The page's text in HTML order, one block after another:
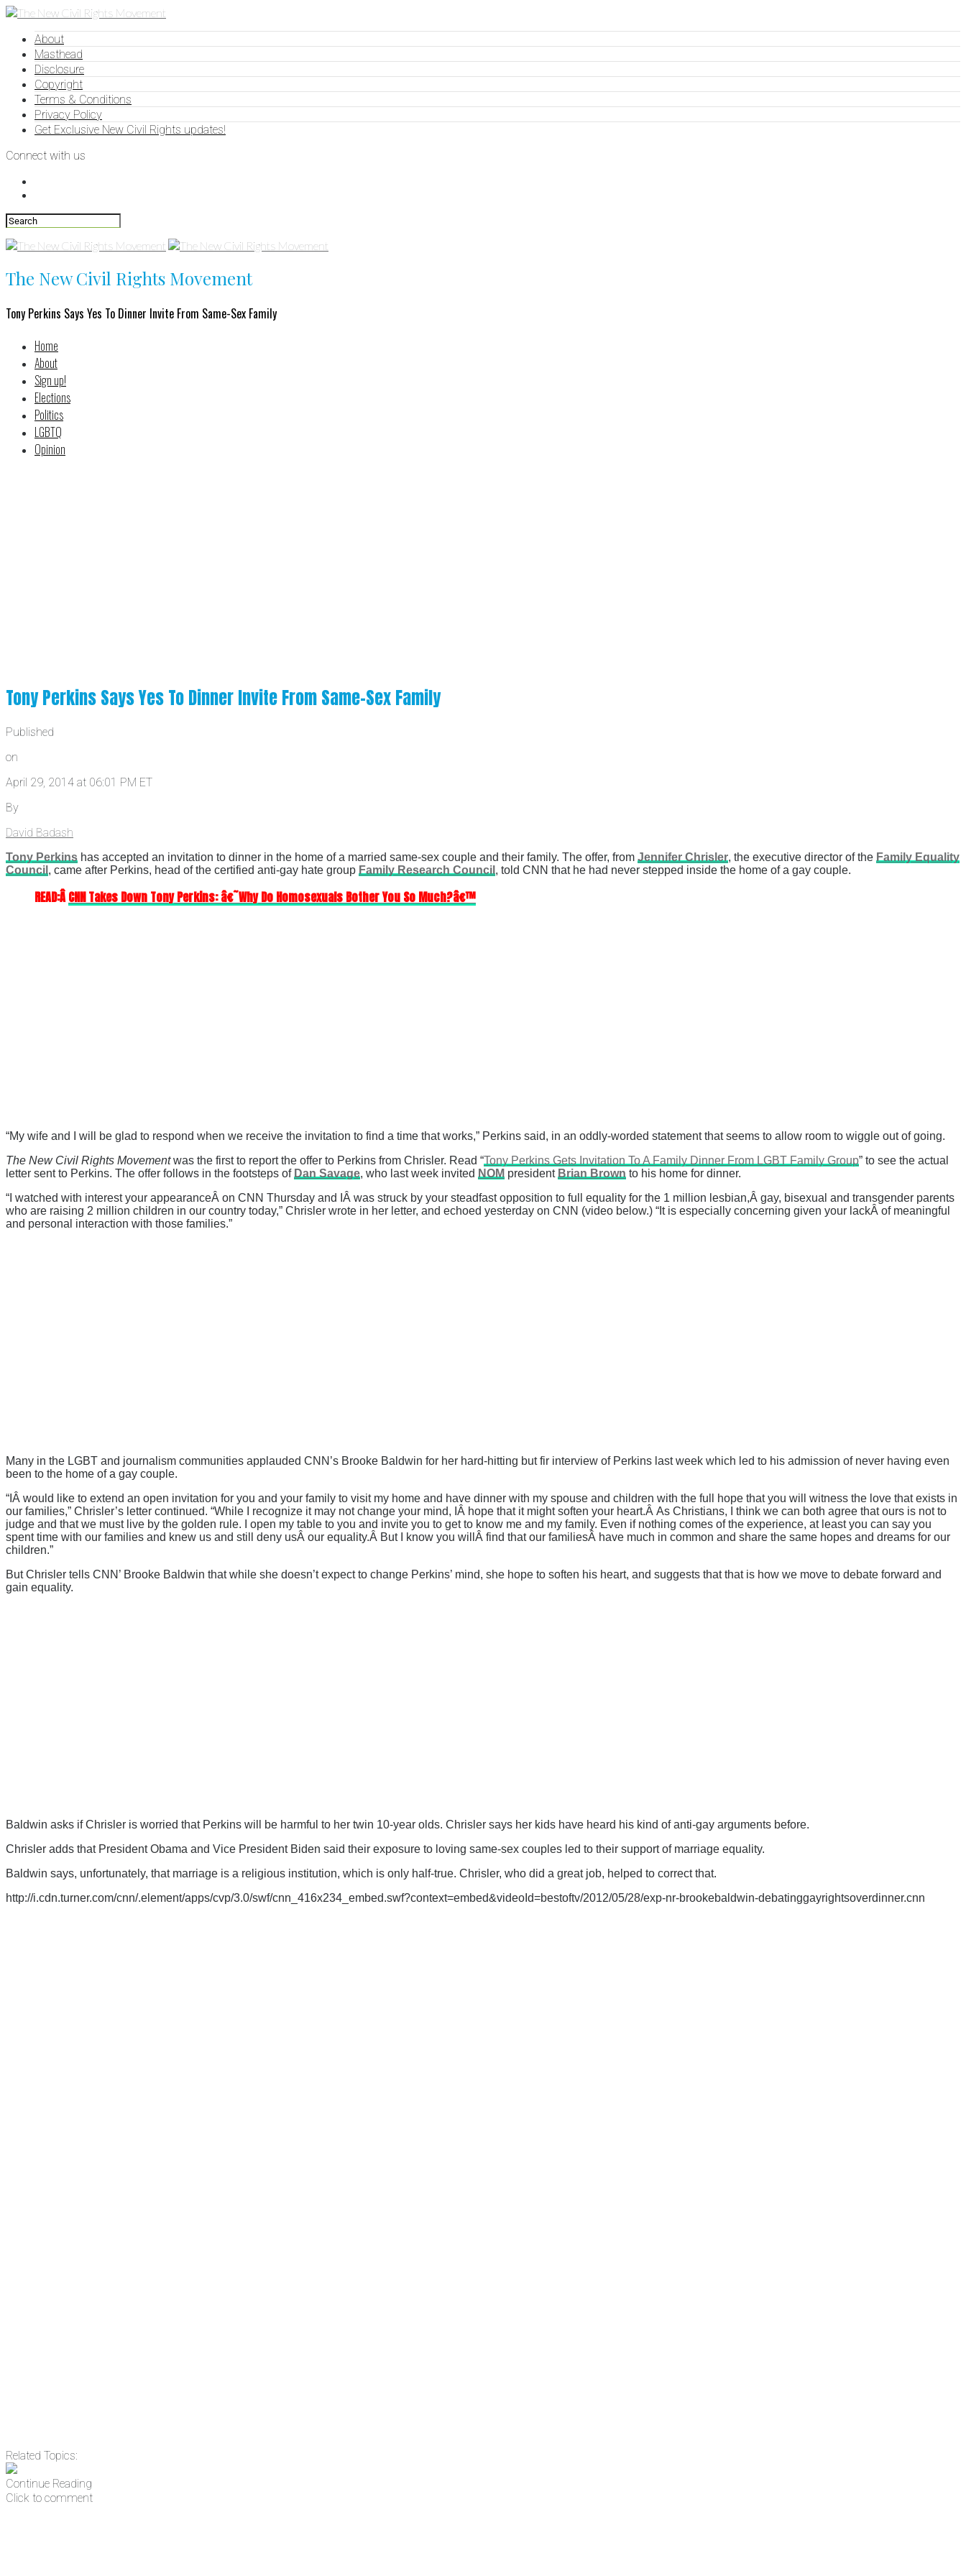
About
Masthead
Disclosure
Copyright
Terms & Conditions
Privacy Policy
Get Exclusive New Civil Rights updates!
Connect with us
The New Civil Rights Movement
Tony Perkins Says Yes To Dinner Invite From Same-Sex Family
Home
About
Sign up!
Elections
Politics
LGBTQ
Opinion
Tony Perkins Says Yes To Dinner Invite From Same-Sex Family
Published
on
April 29, 2014 at 06:01 PM ET
By
David Badash
Tony Perkins has accepted an invitation to dinner in the home of a married same-sex couple and their family. The offer, from Jennifer Chrisler, the executive director of the Family Equality
Council , came after Perkins, head of the certified anti-gay hate group Family Research Council , told CNN that he had never stepped inside the home of a gay couple.
READ:ÂCNN Takes Down Tony Perkins: â€˜Why Do Homosexuals Bother You So Much?â€™
“My wife and I will be glad to respond when we receive the invitation to find a time that works,” Perkins said, in an oddly-worded statement that seems to allow room to wiggle out of going.
The New Civil Rights Movementwas the first to report the offer to Perkins from Chrisler. Read “Tony Perkins Gets Invitation To A Family Dinner From LGBT Family Group” to see the actual
letter sent to Perkins. The offer follows in the footsteps of Dan Savage, who last week invited NOM president Brian Brown to his home for dinner.
“I watched with interest your appearanceÂ on CNN Thursday and IÂ was struck by your steadfast opposition to full equality for the 1 million lesbian,Â gay, bisexual and transgender parents
who are raising 2 million children in our country today,” Chrisler wrote in her letter, and echoed yesterday on CNN (video below.) “It is especially concerning given your lackÂ of meaningful
and personal interaction with those families.”
Many in the LGBT and journalism communities applauded CNN’s Brooke Baldwin for her hard-hitting but fir interview of Perkins last week which led to his admission of never having even
been to the home of a gay couple.
“IÂ would like to extend an open invitation for you and your family to visit my home and have dinner with my spouse and children with the full hope that you will witness the love that exists in
our families,” Chrisler’s letter continued. “While I recognize it may not change your mind, IÂ hope that it might soften your heart.Â As Christians, I think we can both agree that ours is not to
judge and that we must live by the golden rule. I open my table to you and invite you to get to know me and my family. Even if nothing comes of the experience, at least you can say you
spent time with our families and knew us and still deny usÂ our equality.Â But I know you willÂ find that our familiesÂ have much in common and share the same hopes and dreams for our
children.”
But Chrisler tells CNN’ Brooke Baldwin that while she doesn’t expect to change Perkins’ mind, she hope to soften his heart, and suggests that that is how we move to debate forward and
gain equality.
Baldwin asks if Chrisler is worried that Perkins will be harmful to her twin 10-year olds. Chrisler says her kids have heard his kind of anti-gay arguments before.
Chrisler adds that President Obama and Vice President Biden said their exposure to loving same-sex couples led to their support of marriage equality.
Baldwin says, unfortunately, that marriage is a religious institution, which is only half-true. Chrisler, who did a great job, helped to correct that.
http://i.cdn.turner.com/cnn/.element/apps/cvp/3.0/swf/cnn_416x234_embed.swf?context=embed&videoId=bestoftv/2012/05/28/exp-nr-brookebaldwin-debatinggayrightsoverdinner.cnn
Related Topics:
Continue Reading
Click to comment